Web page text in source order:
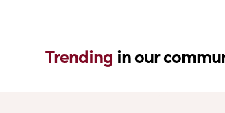
Trending in our